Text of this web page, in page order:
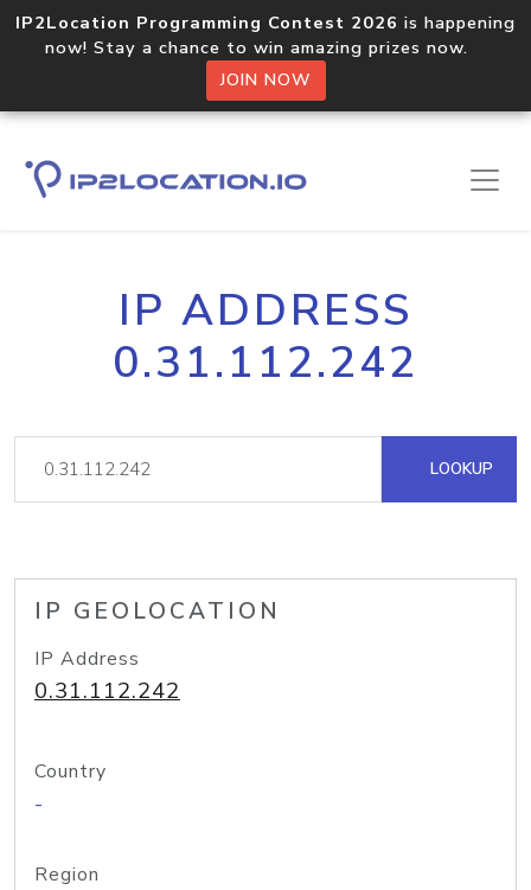
IP2Location Programming Contest 2026 is happening
now! Stay a chance to win amazing prizes now.
JOIN NOW
IP ADDRESS
0.31.112.242
LOOKUP
IP GEOLOCATION
IP Address
0.31.112.242
Country
-
Region